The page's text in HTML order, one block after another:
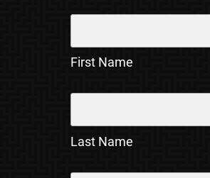
First Name
Last Name